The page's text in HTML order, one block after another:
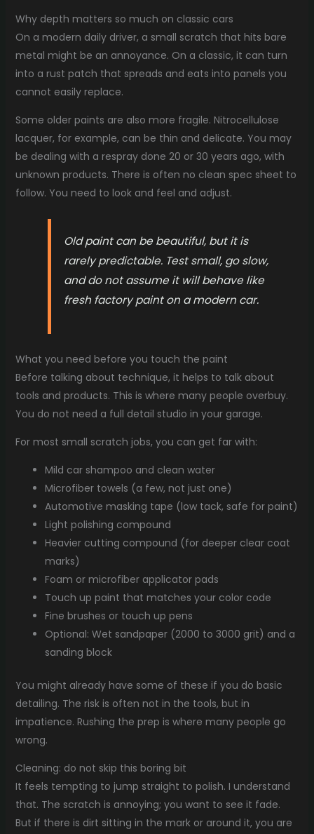
Why depth matters so much on classic cars
On a modern daily driver, a small scratch that hits bare
metal might be an annoyance. On a classic, it can turn
into a rust patch that spreads and eats into panels you
cannot easily replace.
Some older paints are also more fragile. Nitrocellulose
lacquer, for example, can be thin and delicate. You may
be dealing with a respray done 20 or 30 years ago, with
unknown products. There is often no clean spec sheet to
follow. You need to look and feel and adjust.
Old paint can be beautiful, but it is
rarely predictable. Test small, go slow,
and do not assume it will behave like
fresh factory paint on a modern car.
What you need before you touch the paint
Before talking about technique, it helps to talk about
tools and products. This is where many people overbuy.
You do not need a full detail studio in your garage.
For most small scratch jobs, you can get far with:
Mild car shampoo and clean water
Microfiber towels (a few, not just one)
Automotive masking tape (low tack, safe for paint)
Light polishing compound
Heavier cutting compound (for deeper clear coat
marks)
Foam or microfiber applicator pads
Touch up paint that matches your color code
Fine brushes or touch up pens
Optional: Wet sandpaper (2000 to 3000 grit) and a
sanding block
You might already have some of these if you do basic
detailing. The risk is often not in the tools, but in
impatience. Rushing the prep is where many people go
wrong.
Cleaning: do not skip this boring bit
It feels tempting to jump straight to polish. I understand
that. The scratch is annoying; you want to see it fade.
But if there is dirt sitting in the mark or around it, you are